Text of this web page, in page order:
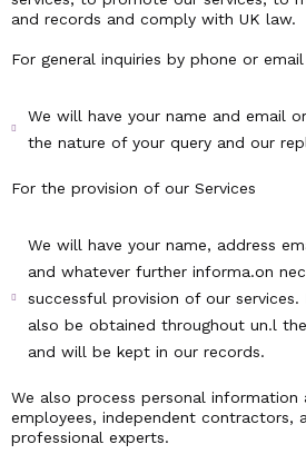
and records and comply with UK law.
For general inquiries by phone or email
We will have your name and email
the nature of your query and our
For the provision of our Services
We will have your name, address
and whatever further informa.on
successful provision of our
also be obtained throughout un.l
and will be kept in our records.
We also process personal information
employees, independent contractors,
professional experts.